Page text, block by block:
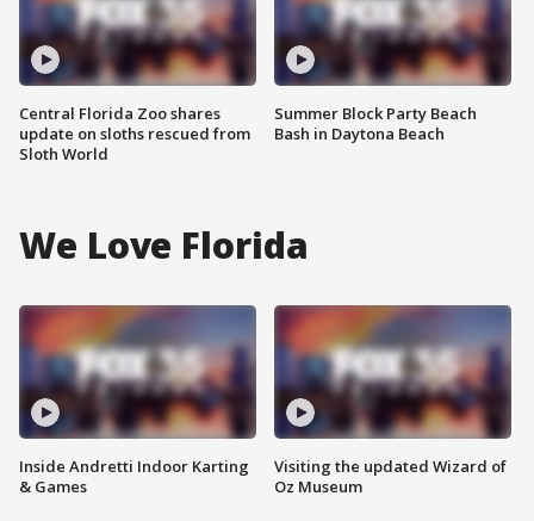
Central Florida Zoo shares
update on sloths rescued from
Sloth World
Summer Block Party Beach
Bash in Daytona Beach
We Love Florida
Inside Andretti Indoor Karting
& Games
Visiting the updated Wizard of
Oz Museum